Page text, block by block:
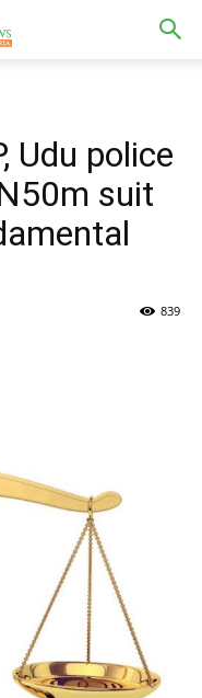
Udu police
suit
839